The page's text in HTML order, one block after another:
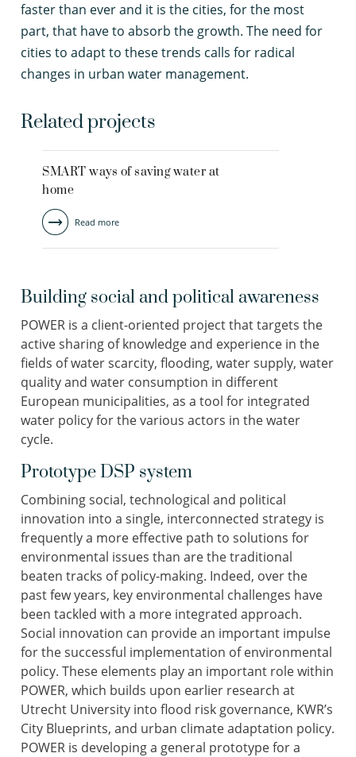
faster than ever and it is the cities, for the most
part, that have to absorb the growth. The need for
cities to adapt to these trends calls for radical
changes in urban water management.
Related projects
SMART ways of saving water at
home
Read more
Building social and political awareness
POWER is a client-oriented project that targets the
active sharing of knowledge and experience in the
fields of water scarcity, flooding, water supply, water
quality and water consumption in different
European municipalities, as a tool for integrated
water policy for the various actors in the water
cycle.
Prototype DSP system
Combining social, technological and political
innovation into a single, interconnected strategy is
frequently a more effective path to solutions for
environmental issues than are the traditional
beaten tracks of policy-making. Indeed, over the
past few years, key environmental challenges have
been tackled with a more integrated approach.
Social innovation can provide an important impulse
for the successful implementation of environmental
policy. These elements play an important role within
POWER, which builds upon earlier research at
Utrecht University into flood risk governance, KWR’s
City Blueprints, and urban climate adaptation policy.
POWER is developing a general prototype for a